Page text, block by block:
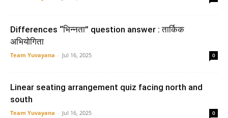
Differences “भिन्नता” question answer : तार्किक
अभियोगिता
Team Yuvayana - Jul 16, 2025 0
Linear seating arrangement quiz facing north and
south
Team Yuvayana - Jul 16, 2025 0